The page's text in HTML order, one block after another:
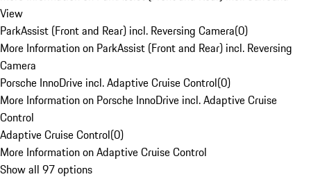
View
ParkAssist (Front and Rear) incl. Reversing Camera(0)
More Information on ParkAssist (Front and Rear) incl. Reversing
Camera
Porsche InnoDrive incl. Adaptive Cruise Control(0)
More Information on Porsche InnoDrive incl. Adaptive Cruise
Control
Adaptive Cruise Control(0)
More Information on Adaptive Cruise Control
Show all 97 options